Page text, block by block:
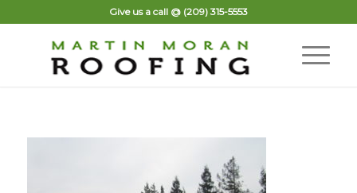
Give us a call @ (209) 315-5553